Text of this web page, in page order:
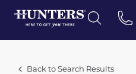
Back to Search Results